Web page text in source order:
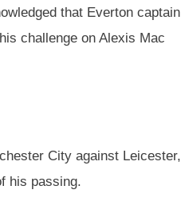
that Everton captain
challenge on Alexis Mac
City against Leicester,
his passing.